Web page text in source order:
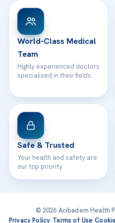
Patient Rights
Contact
WhatsApp Support
World-Class Medical
Team
Highly experienced doctors
specialized in their fields
Safe & Trusted
Your health and safety are
our top priority
© 2026 Acibadem Health
Privacy Policy·Terms of Use·